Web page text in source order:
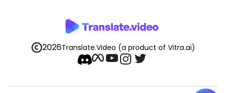
2026Translate.Video (a product of Vitra.ai)